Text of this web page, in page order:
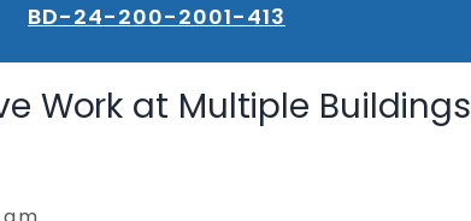
BD-24-200-2001-413
Work at Multiple Buildings